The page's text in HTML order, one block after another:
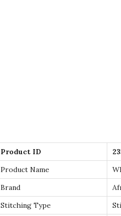
Product ID
Product Name
Brand
Stitching Type